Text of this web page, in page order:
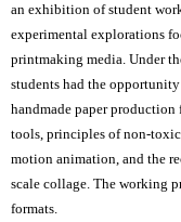
an exhibition of student
experimental explorations
printmaking media. Under
students had the
handmade paper
tools, principles ofnon-toxic
motion animation, and the
scale collage. The working
formats.